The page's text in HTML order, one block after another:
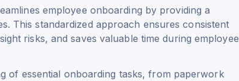
employee onboarding by providing a
This standardized approach ensures consistent
risks, and saves valuable time during employee
of essential onboarding tasks, from paperwork